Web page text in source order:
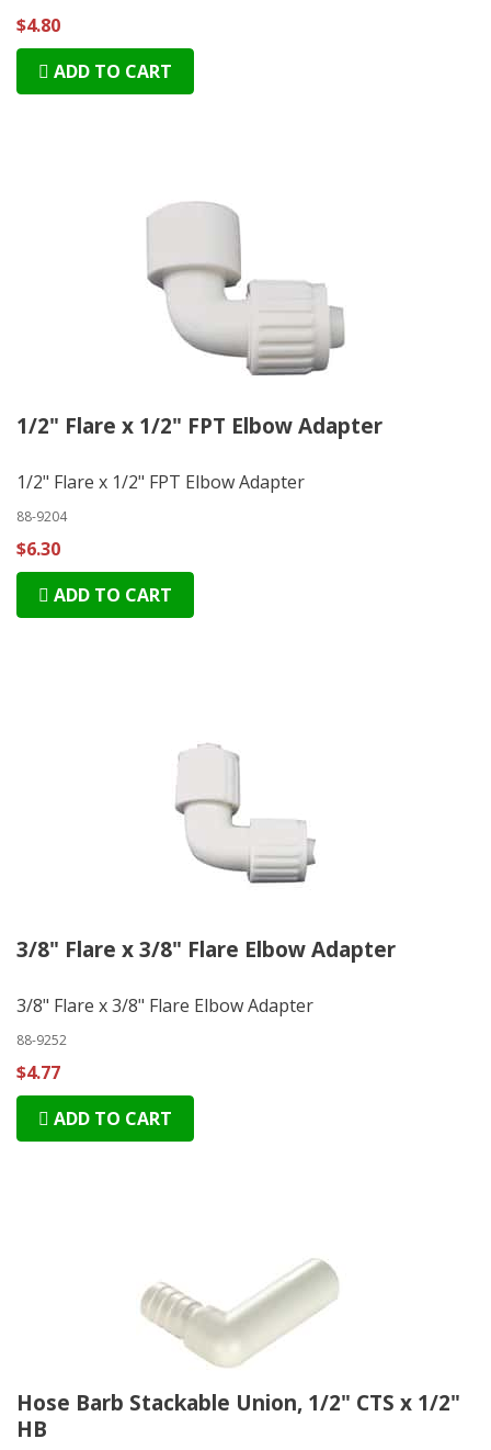
$4.80
ADD TO CART
1/2" Flare x 1/2" FPT Elbow Adapter
1/2" Flare x 1/2" FPT Elbow Adapter
88-9204
$6.30
ADD TO CART
3/8" Flare x 3/8" Flare Elbow Adapter
3/8" Flare x 3/8" Flare Elbow Adapter
88-9252
$4.77
ADD TO CART
Hose Barb Stackable Union, 1/2" CTS x 1/2"
HB